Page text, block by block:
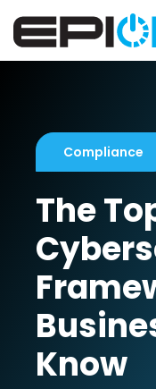
Compliance
The
Know